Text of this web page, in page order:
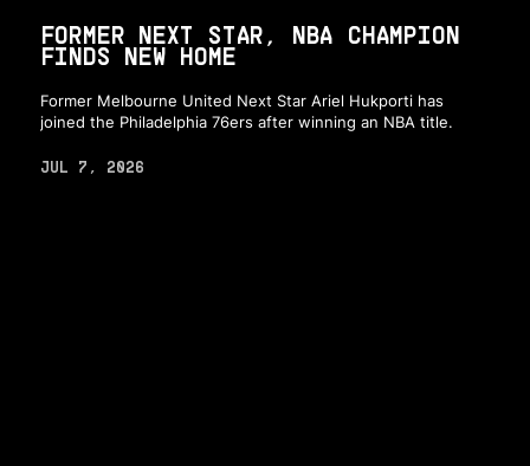
FORMER NEXT STAR, NBA CHAMPION
FINDS NEW HOME
Former Melbourne United Next Star Ariel Hukporti has
joined the Philadelphia 76ers after winning an NBA title.
JUL 7, 2026